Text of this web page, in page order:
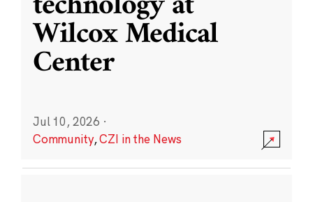
Wilcox Medical
Center
Jul 10, 2026 ·
Community,CZI in the News